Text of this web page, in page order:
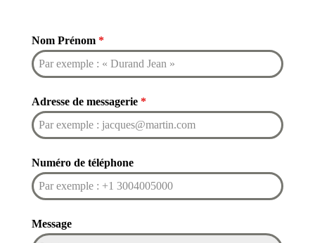
Nom Prénom *
Adresse de messagerie *
Numéro de téléphone
Message